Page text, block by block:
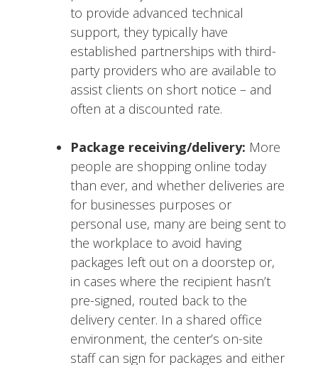
to provide advanced technical
support, they typically have
established partnerships with third-
party providers who are available to
assist clients on short notice – and
often at a discounted rate.
Package receiving/delivery: More
people are shopping online today
than ever, and whether deliveries are
for businesses purposes or
personal use, many are being sent to
the workplace to avoid having
packages left out on a doorstep or,
in cases where the recipient hasn’t
pre-signed, routed back to the
delivery center. In a shared office
environment, the center’s on-site
staff can sign for packages and either